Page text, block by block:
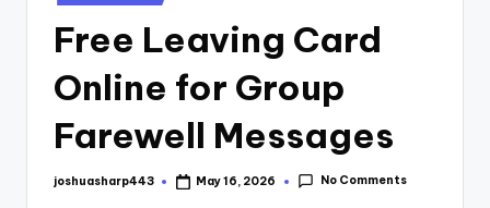
Free Leaving Card
Online for Group
Farewell Messages
joshuasharp443 May 16, 2026 No Comments